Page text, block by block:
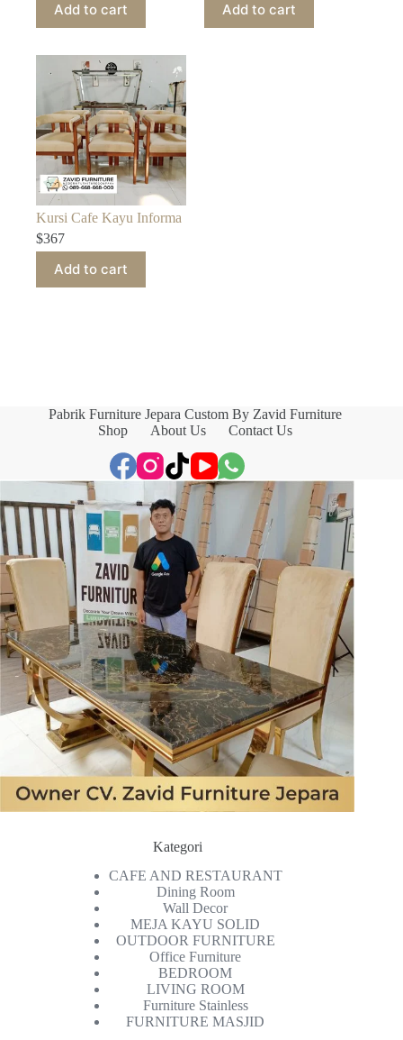
Add to cart Add to cart
Kursi Cafe Kayu Informa
$367
Add to cart
Pabrik Furniture Jepara Custom By Zavid Furniture
Shop
About Us Contact Us
Kategori
CAFE AND RESTAURANT
Dining Room
Wall Decor
MEJA KAYU SOLID
OUTDOOR FURNITURE
Office Furniture
BEDROOM
LIVING ROOM
Furniture Stainless
FURNITURE MASJID